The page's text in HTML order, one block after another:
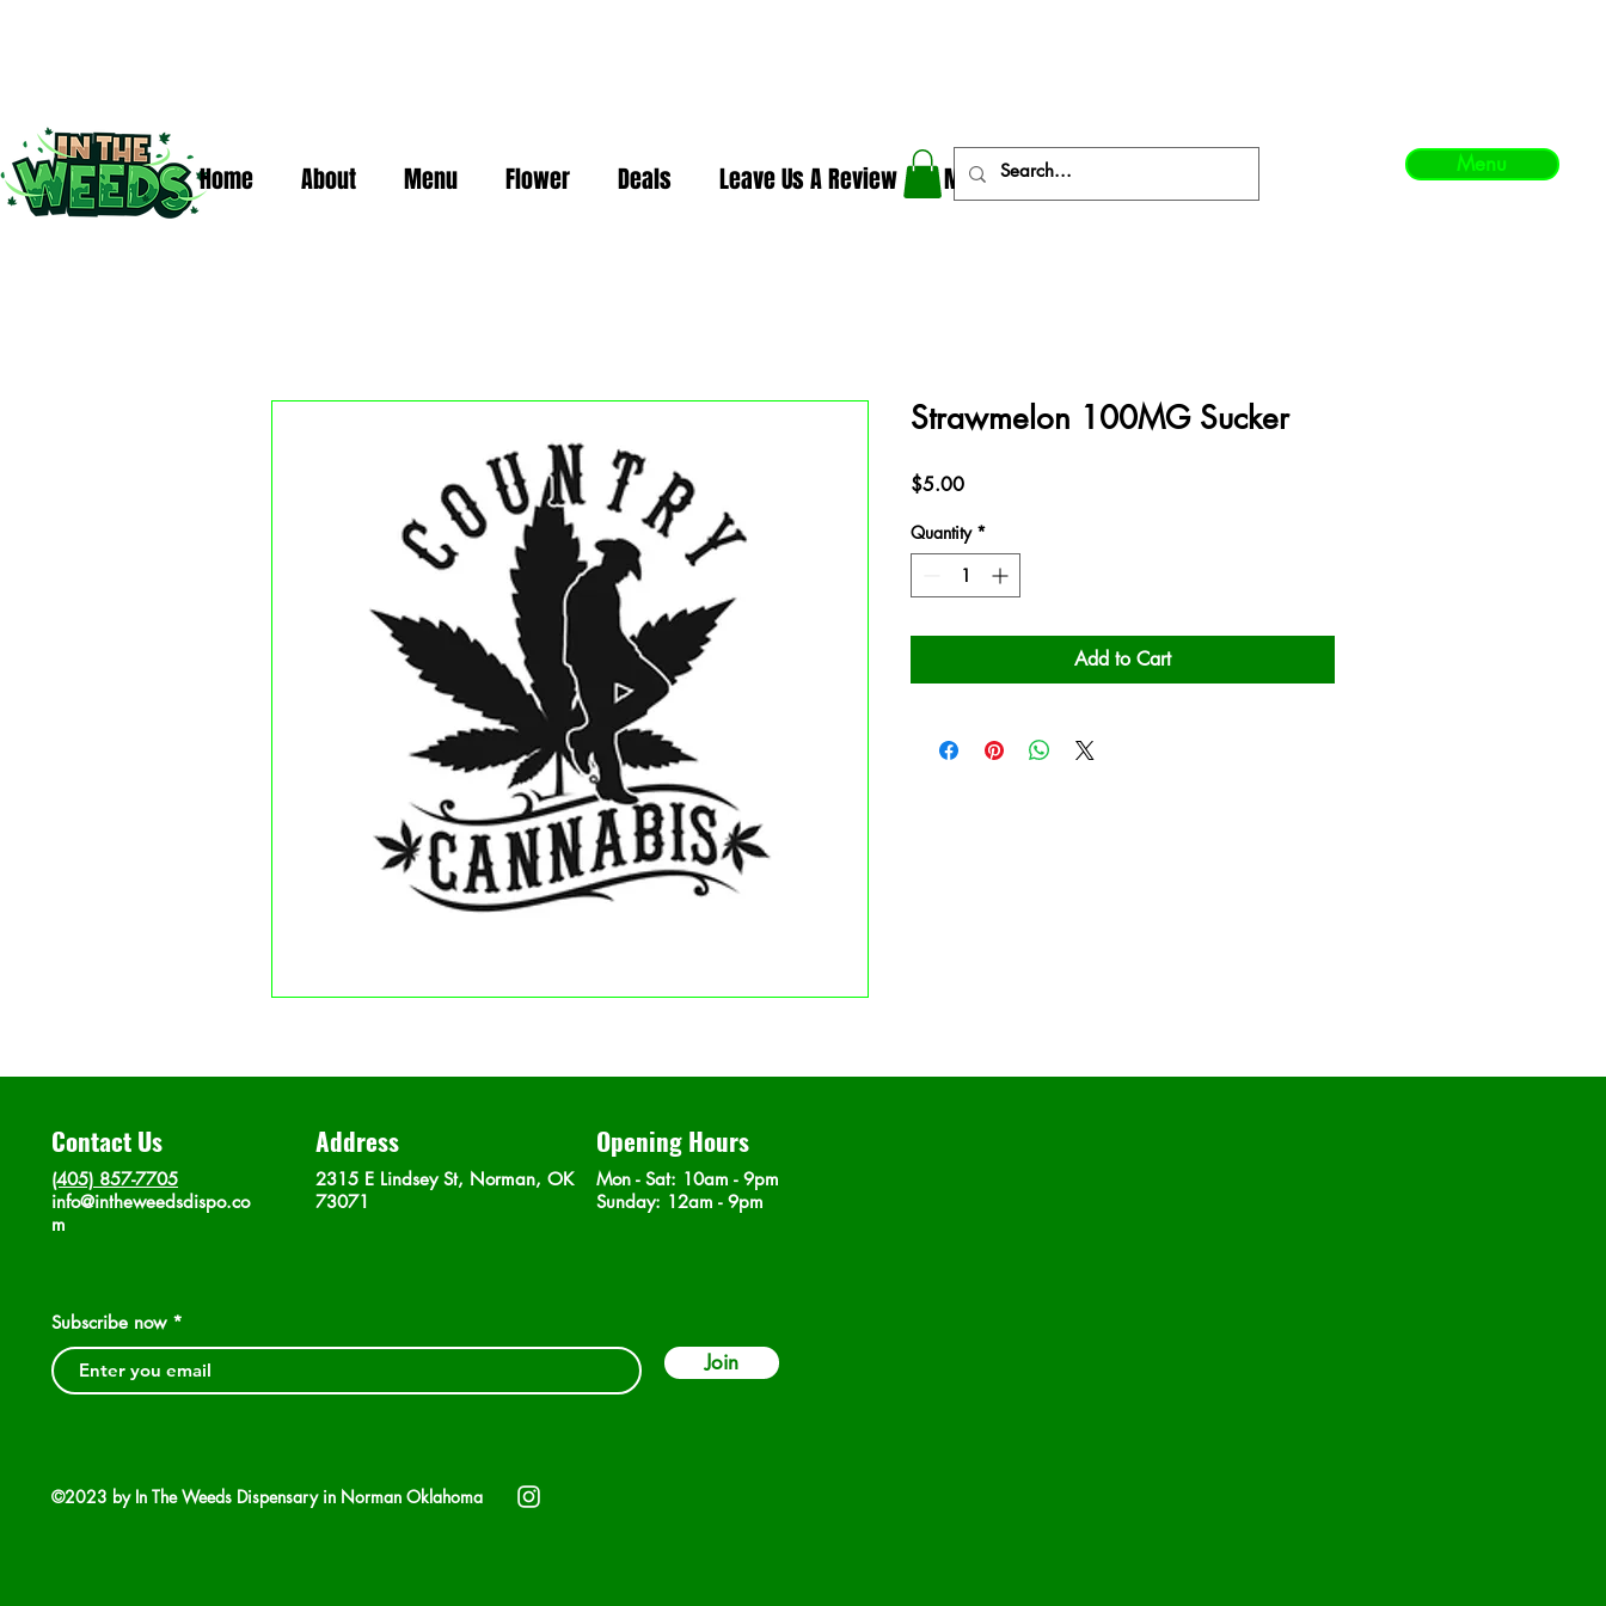
Home About Menu Flower Deals Leave Us A Review More Menu
Strawmelon 100MG Sucker
$5.00Price
Quantity *
Add to Cart
Contact Us
(405) 857-7705
info@intheweedsdispo.co
m
Address
2315 E Lindsey St, Norman, OK
73071
Opening Hours
Mon - Sat: 10am - 9pm
​Sunday: 12am - 9pm
Subscribe now
Join
©2023 by In The Weeds Dispensary in Norman Oklahoma